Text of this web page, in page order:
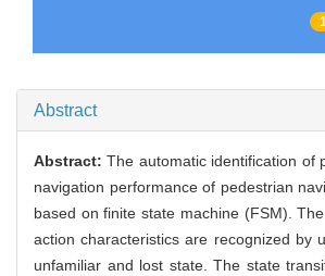
Abstract
Abstract:The automatic identification of
navigation performance of pedestrian
based on finite state machine (FSM).
action characteristics are recognized by
unfamiliar and lost state. The state